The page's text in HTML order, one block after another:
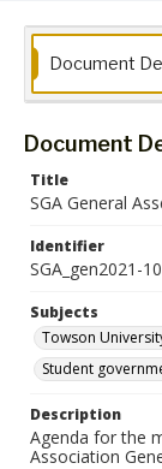
Document
Document
Title
SGA General
Identifier
SGA_gen2021-
Subjects
Towson
Student
Description
Agenda for the
Association